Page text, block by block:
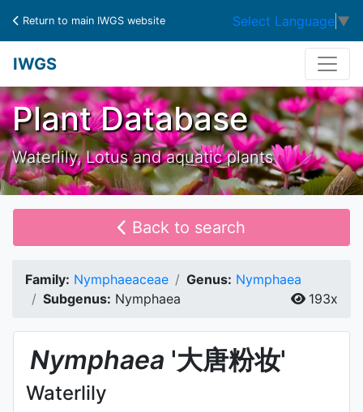
Return to main IWGS website Select Language ▼
IWGS
Plant Database
Waterlily, Lotus and aquatic plants
Back to search
Family: Nymphaeaceae Genus: Nymphaea
Subgenus: Nymphaea 193x
Nymphaea '大唐粉妆'
Waterlily